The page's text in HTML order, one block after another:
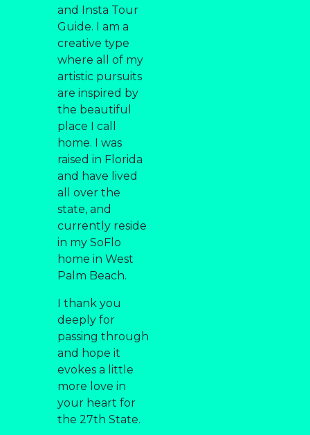
and Insta Tour
Guide. I am a
creative type
where all of my
artistic pursuits
are inspired by
the beautiful
place I call
home. I was
raised in Florida
and have lived
all over the
state, and
currently reside
in my SoFlo
home in West
Palm Beach.
I thank you
deeply for
passing through
and hope it
evokes a little
more love in
your heart for
the 27th State.